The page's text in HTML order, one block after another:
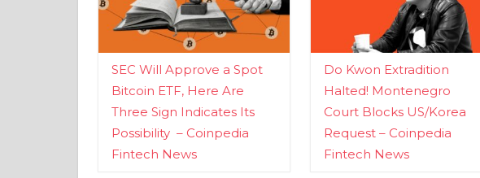
SEC Will Approve a Spot
Bitcoin ETF, Here Are
Three Sign Indicates Its
Possibility – Coinpedia
Fintech News
Do Kwon Extradition
Halted! Montenegro
Court Blocks US/Korea
Request – Coinpedia
Fintech News